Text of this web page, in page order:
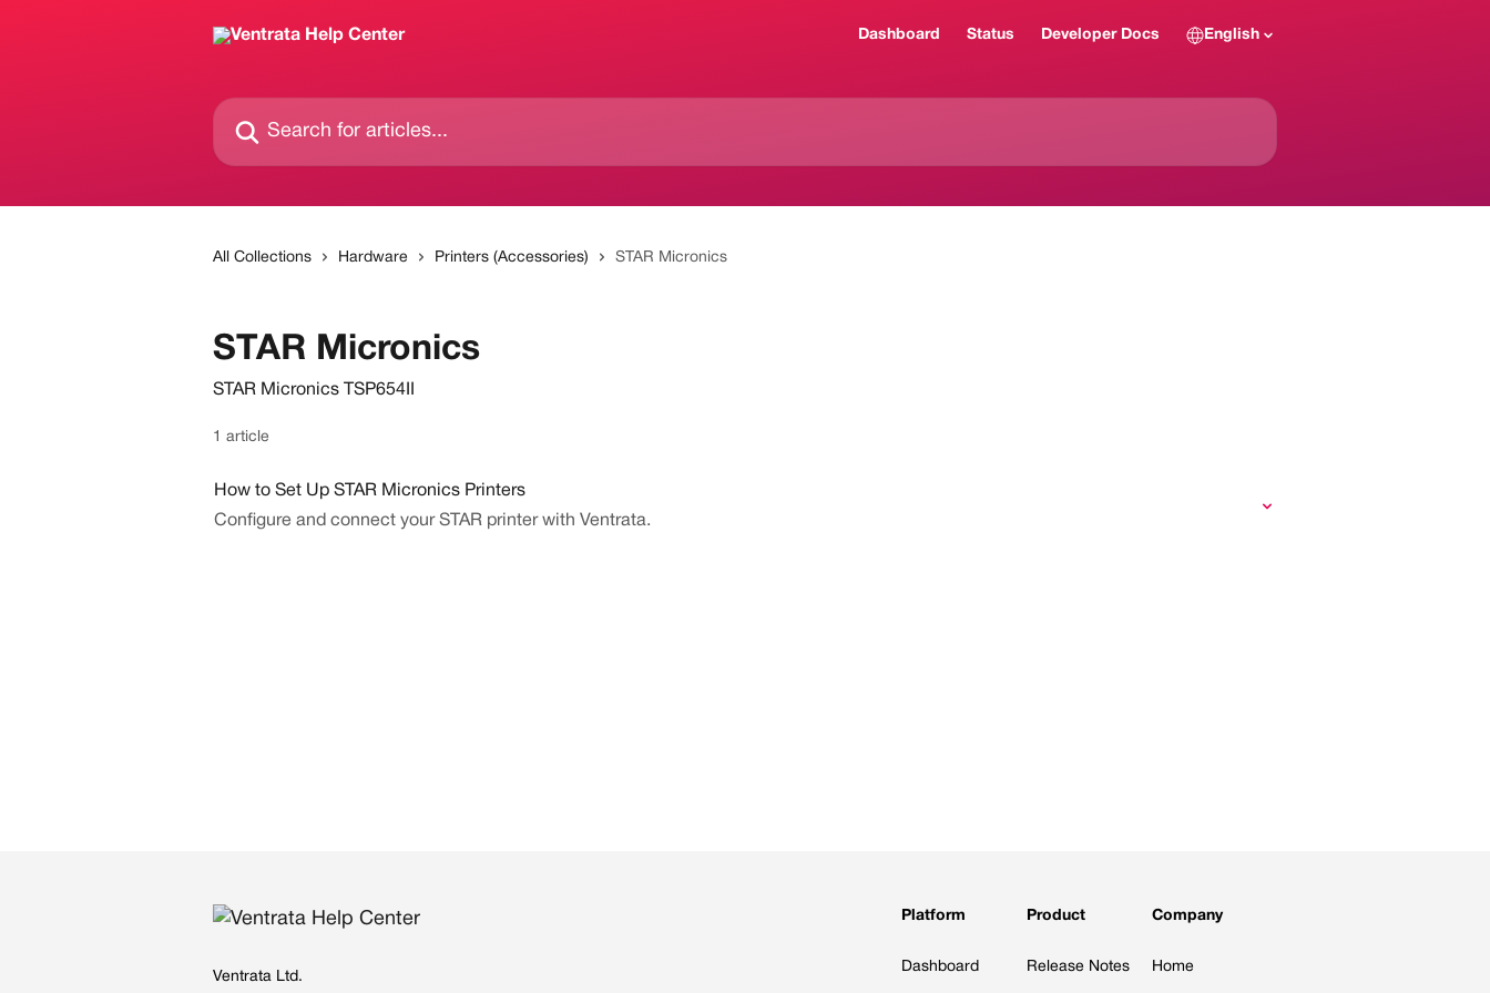
Dashboard Status Developer Docs English
Search for articles...
All Collections Hardware Printers (Accessories) STAR Micronics
STAR Micronics
STAR Micronics TSP654II
1 article
How to Set Up STAR Micronics Printers
Configure and connect your STAR printer with Ventrata.
Ventrata Ltd.
Platform
Dashboard
Product
Release Notes
Company
Home